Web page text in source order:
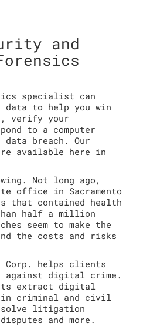
and
specialist can
data to help you win
verify your
to a computer
breach. Our
available here in
Not long ago,
office in Sacramento
that contained health
half a million
seem to make the
the costs and risks
Corp. helps clients
against digital crime.
extract digital
in criminal and civil
litigation
and more.